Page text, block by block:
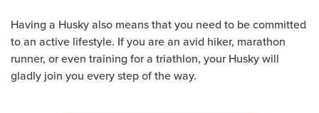
Having a Husky also means that you need to be committed
to an active lifestyle. If you are an avid hiker, marathon
runner, or even training for a triathlon, your Husky will
gladly join you every step of the way.